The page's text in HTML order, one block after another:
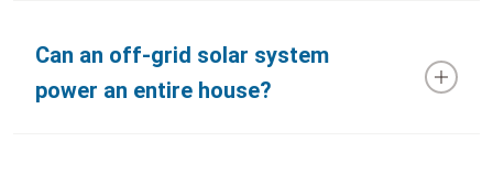
Can an off-grid solar system
power an entire house?